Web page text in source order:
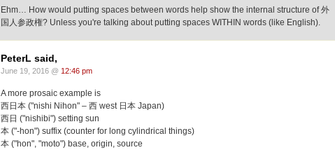
Ehm… How would putting spaces between words help show the internal structure of 外
国人参政権? Unless you're talking about putting spaces WITHIN words (like English).
PeterL said,
June 19, 2016 @ 12:46 pm
A more prosaic example is
西日本 ("nishi Nihon" – 西 west 日本 Japan)
西日 ("nishibi") setting sun
本 ("-hon") suffix (counter for long cylindrical things)
本 ("hon", "moto") base, origin, source